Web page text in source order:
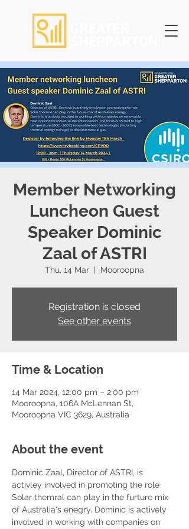
Member Networking
Luncheon Guest
Speaker Dominic
Zaal of ASTRI
Thu, 14 Mar Mooroopna
Registration is closed
See other events
Time & Location
14 Mar 2024, 12:00 pm – 2:00 pm
Mooroopna, 106A McLennan St,
Mooroopna VIC 3629, Australia
About the event
Dominic Zaal, Director of ASTRI, is
activley involved in promoting the role
Solar themral can play in the furture mix
of Australia's enegry. Dominic is actively
involved in working with companies on